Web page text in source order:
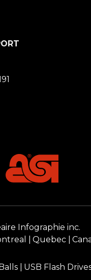
Infographie inc.
Quebec
USB Flash